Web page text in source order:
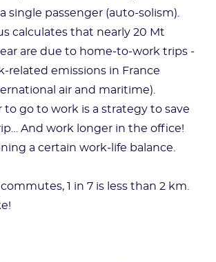
single passenger (auto-solism).
calculates that nearly 20 Mt
are due to home-to-work trips -
related emissions in France
air and maritime).
to go to work is a strategy to save
And work longer in the office!
a certain work-life balance.
1 in 7 is less than 2 km.